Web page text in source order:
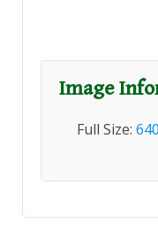
Image
Full Size: